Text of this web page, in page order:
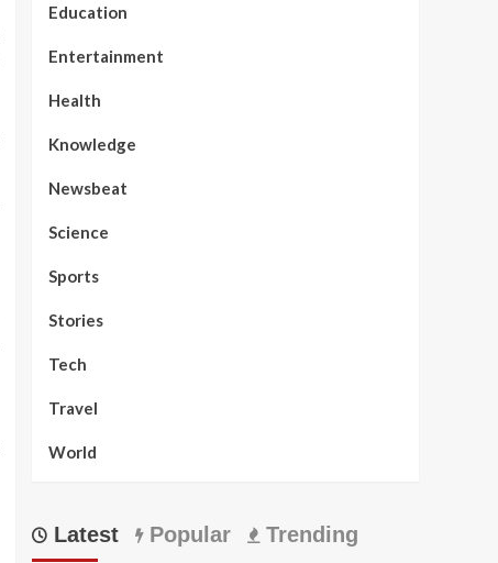
Education
Entertainment
Health
Knowledge
Newsbeat
Science
Sports
Stories
Tech
Travel
World
Latest Popular Trending